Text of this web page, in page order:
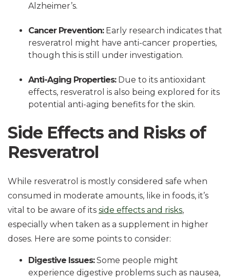
Alzheimer’s.
Cancer Prevention:Early research indicates that
resveratrol might have anti-cancer properties,
though this is still under investigation.
Anti-Aging Properties:Due to its antioxidant
effects, resveratrol is also being explored for its
potential anti-aging benefits for the skin.
Side Effects and Risks of
Resveratrol
While resveratrol is mostly considered safe when
consumed in moderate amounts, like in foods, it’s
vital to be aware of its side effects and risks,
especially when taken as a supplement in higher
doses. Here are some points to consider:
Digestive Issues:Some people might
experience digestive problems such as nausea,